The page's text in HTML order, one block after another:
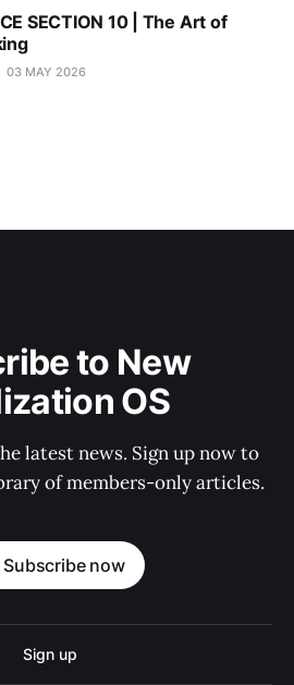
SECTION 10 | The Art of
03 MAY 2026
to New
OS
latest news. Sign up now to
of members-only articles.
Subscribe now
Sign up